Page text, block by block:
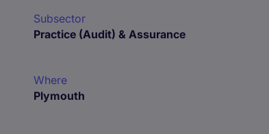
Subsector
Practice (Audit) & Assurance
Where
Plymouth